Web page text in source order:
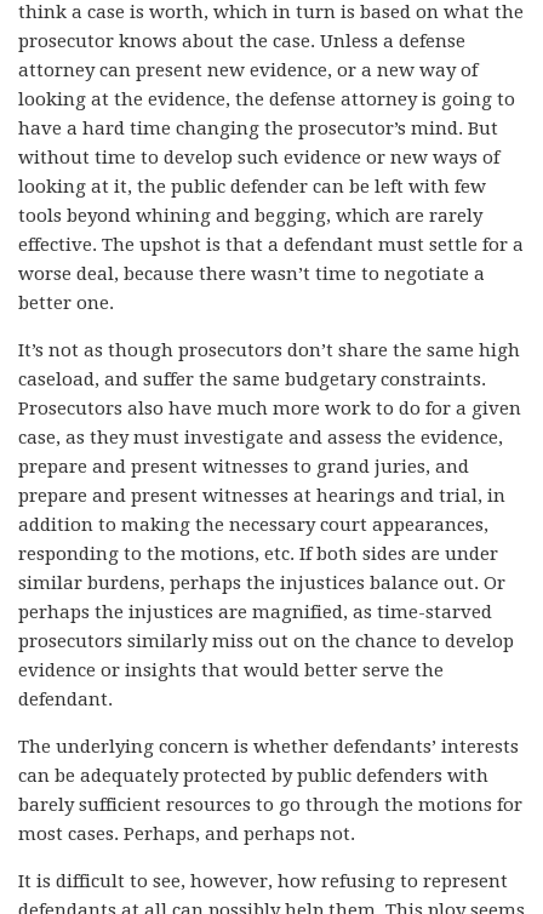
think a case is worth, which in turn is based on what the
prosecutor knows about the case. Unless a defense
attorney can present new evidence, or a new way of
looking at the evidence, the defense attorney is going to
have a hard time changing the prosecutor’s mind. But
without time to develop such evidence or new ways of
looking at it, the public defender can be left with few
tools beyond whining and begging, which are rarely
effective. The upshot is that a defendant must settle for a
worse deal, because there wasn’t time to negotiate a
better one.
It’s not as though prosecutors don’t share the same high
caseload, and suffer the same budgetary constraints.
Prosecutors also have much more work to do for a given
case, as they must investigate and assess the evidence,
prepare and present witnesses to grand juries, and
prepare and present witnesses at hearings and trial, in
addition to making the necessary court appearances,
responding to the motions, etc. If both sides are under
similar burdens, perhaps the injustices balance out. Or
perhaps the injustices are magnified, as time-starved
prosecutors similarly miss out on the chance to develop
evidence or insights that would better serve the
defendant.
The underlying concern is whether defendants’ interests
can be adequately protected by public defenders with
barely sufficient resources to go through the motions for
most cases. Perhaps, and perhaps not.
It is difficult to see, however, how refusing to represent